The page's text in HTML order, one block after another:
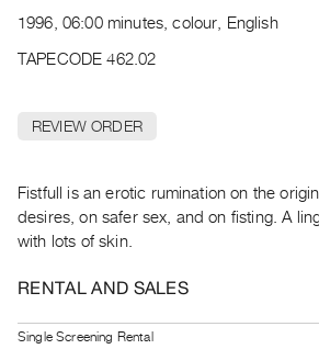
Publications
RENT
PURCHASE
Preview,
Rent
1996, 06:00 minutes, colour, English
TAPECODE 462.02
REVIEW ORDER
Fistfull is an erotic rumination on the
desires, on safer sex, and on fisting. A
with lots of skin.
RENTAL AND SALES
Single Screening Rental